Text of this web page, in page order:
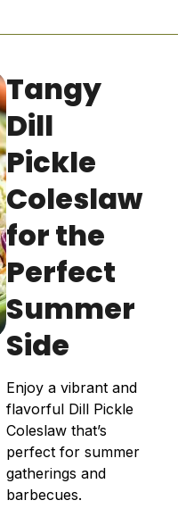
Tangy
Dill
Pickle
Coleslaw
for the
Perfect
Summer
Side
Enjoy a vibrant and
flavorful Dill Pickle
Coleslaw that’s
perfect for summer
gatherings and
barbecues.